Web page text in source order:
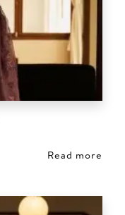
Read more